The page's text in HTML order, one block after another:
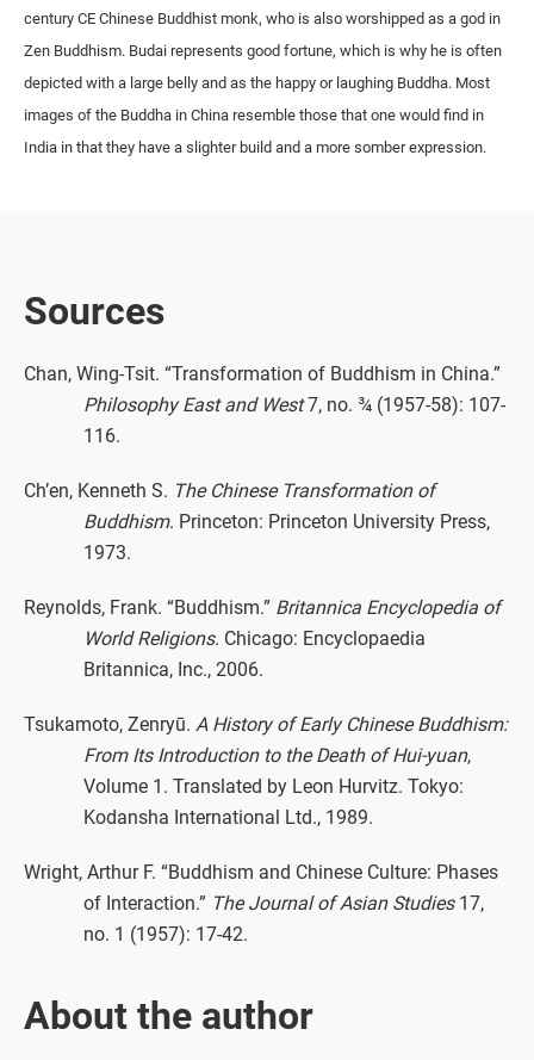
century CE Chinese Buddhist monk, who is also worshipped as a god in
Zen Buddhism. Budai represents good fortune, which is why he is often
depicted with a large belly and as the happy or laughing Buddha. Most
images of the Buddha in China resemble those that one would find in
India in that they have a slighter build and a more somber expression.
Sources
Chan, Wing-Tsit. “Transformation of Buddhism in China.”
Philosophy East and West7, no. ¾ (1957-58): 107-
116.
Ch’en, Kenneth S. The Chinese Transformation of
Buddhism. Princeton: Princeton University Press,
1973.
Reynolds, Frank. “Buddhism.” Britannica Encyclopedia of
World Religions. Chicago: Encyclopaedia
Britannica, Inc., 2006.
Tsukamoto, Zenryū. A History of Early Chinese Buddhism:
From Its Introduction to the Death of Hui-yuan,
Volume 1. Translated by Leon Hurvitz. Tokyo:
Kodansha International Ltd., 1989.
Wright, Arthur F. “Buddhism and Chinese Culture: Phases
of Interaction.” The Journal of Asian Studies17,
no. 1 (1957): 17-42.
About the author